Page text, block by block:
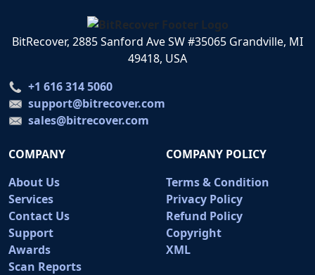
BitRecover, 2885 Sanford Ave SW #35065 Grandville, MI
49418, USA
+1 616 314 5060
support@bitrecover.com
sales@bitrecover.com
COMPANY
About Us
Services
Contact Us
Support
Awards
Scan Reports
COMPANY POLICY
Terms & Condition
Privacy Policy
Refund Policy
Copyright
XML